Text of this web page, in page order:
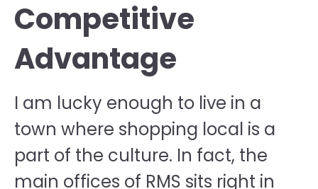
Competitive
Advantage
I am lucky enough to live in a
town where shopping local is a
part of the culture. In fact, the
main offices of RMS sits right in